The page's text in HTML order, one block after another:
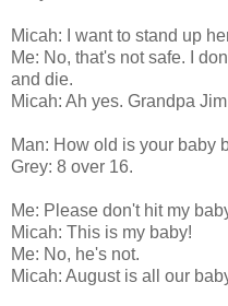
Micah: I want to stand up
Me: No, that's not safe. I
and die.
Micah: Ah yes. Grandpa
Man: How old is your baby
Grey: 8 over 16.
Me: Please don't hit my
Micah: This is my baby!
Me: No, he's not.
Micah: August is all our